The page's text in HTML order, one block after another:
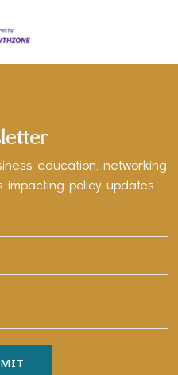
education, networking
impacting policy updates.